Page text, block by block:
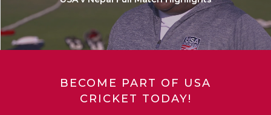
BECOME PART OF USA
CRICKET TODAY!